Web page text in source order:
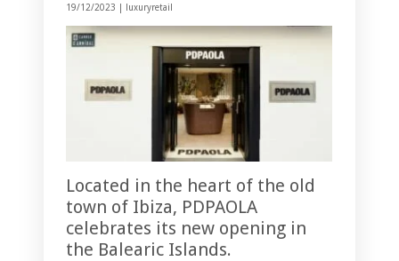
19/12/2023 | luxuryretail
Located in the heart of the old
town of Ibiza, PDPAOLA
celebrates its new opening in
the Balearic Islands.